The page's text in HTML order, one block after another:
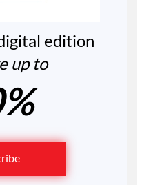
edition
up to